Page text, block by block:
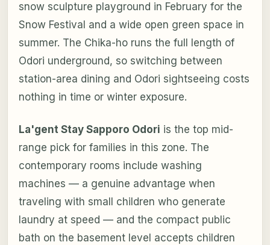
snow sculpture playground in February for the
Snow Festival and a wide open green space in
summer. The Chika-ho runs the full length of
Odori underground, so switching between
station-area dining and Odori sightseeing costs
nothing in time or winter exposure.
La'gent Stay Sapporo Odori is the top mid-
range pick for families in this zone. The
contemporary rooms include washing
machines — a genuine advantage when
traveling with small children who generate
laundry at speed — and the compact public
bath on the basement level accepts children